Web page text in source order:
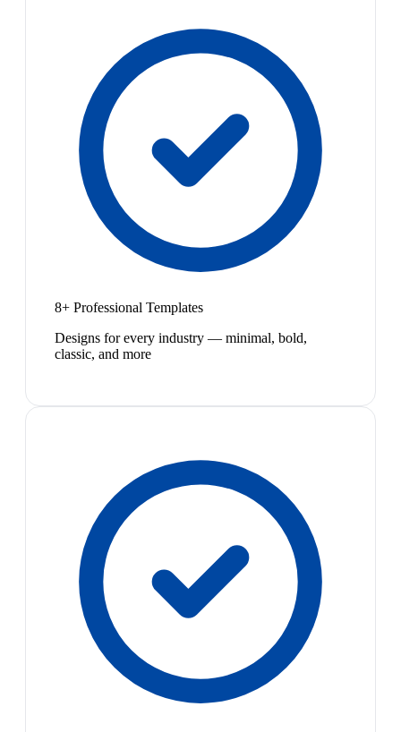
8+ Professional Templates
Designs for every industry — minimal, bold,
classic, and more